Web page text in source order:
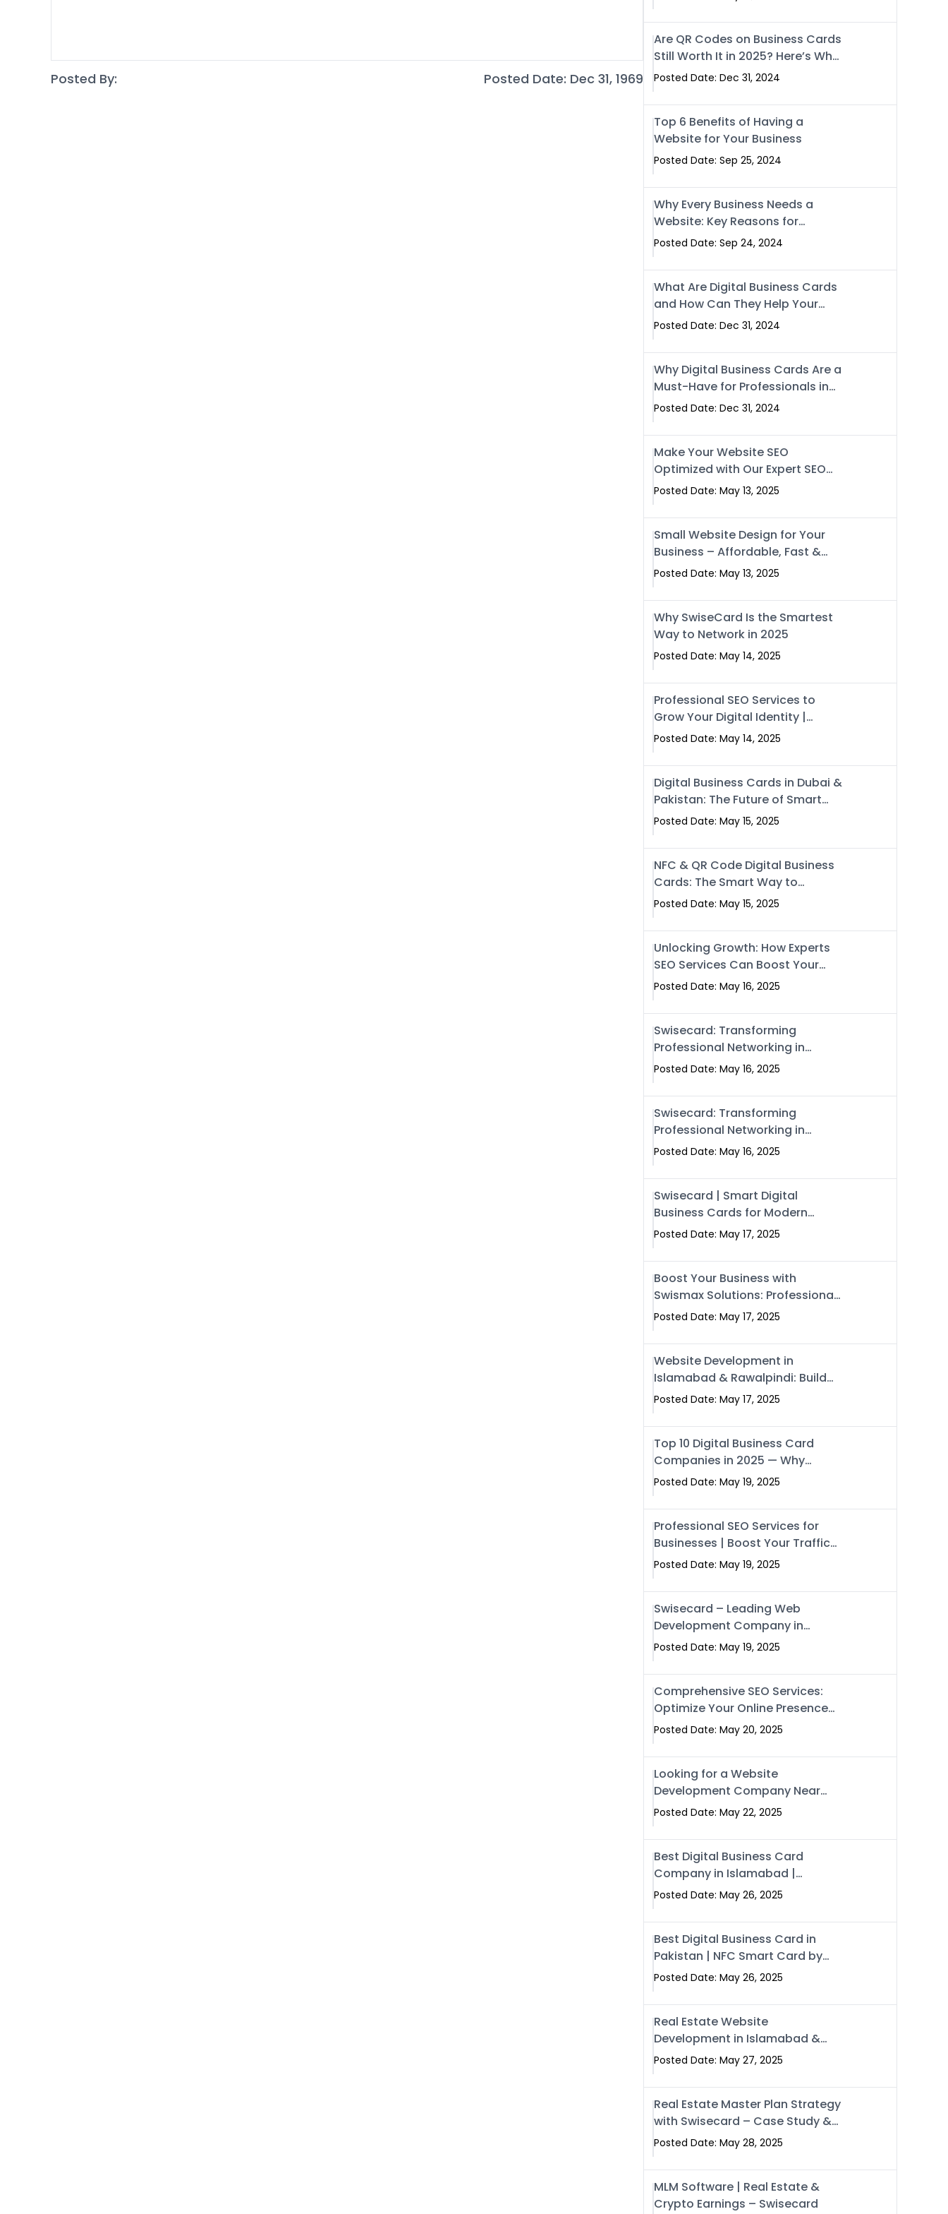
Posted By: Posted Date: Dec 31, 1969
Are QR Codes on Business Cards
Still Worth It in 2025? Here’s Why
the Answer is Yes
Posted Date: Dec 31, 2024
Top 6 Benefits of Having a
Website for Your Business
Posted Date: Sep 25, 2024
Why Every Business Needs a
Website: Key Reasons for
Success
Posted Date: Sep 24, 2024
What Are Digital Business Cards
and How Can They Help Your
Business?
Posted Date: Dec 31, 2024
Why Digital Business Cards Are a
Must-Have for Professionals in
2025
Posted Date: Dec 31, 2024
Make Your Website SEO
Optimized with Our Expert SEO
Services in Islamabad, Pakistan,
Posted Date: May 13, 2025
Small Website Design for Your
Business – Affordable, Fast &
SEO-Friendly
Posted Date: May 13, 2025
Why SwiseCard Is the Smartest
Way to Network in 2025
Posted Date: May 14, 2025
Professional SEO Services to
Grow Your Digital Identity |
SwiseCard
Posted Date: May 14, 2025
Digital Business Cards in Dubai &
Pakistan: The Future of Smart
Networking with Swissecard
Posted Date: May 15, 2025
NFC & QR Code Digital Business
Cards: The Smart Way to
Connect in 2025
Posted Date: May 15, 2025
Unlocking Growth: How Experts
SEO Services Can Boost Your
Online Presence in 2025
Posted Date: May 16, 2025
Swisecard: Transforming
Professional Networking in
Islamabad with Digital Business
Posted Date: May 16, 2025
Swisecard: Transforming
Professional Networking in
Islamabad with Digital Business
Posted Date: May 16, 2025
Swisecard | Smart Digital
Business Cards for Modern
Networking in Islamabad &
Posted Date: May 17, 2025
Boost Your Business with
Swismax Solutions: Professional
SEO & Digital Services That
Posted Date: May 17, 2025
Website Development in
Islamabad & Rawalpindi: Build
SEO-Optimized Websites That
Posted Date: May 17, 2025
Top 10 Digital Business Card
Companies in 2025 — Why
Swisecard Is the Best
Posted Date: May 19, 2025
Professional SEO Services for
Businesses | Boost Your Traffic
with swisecard
Posted Date: May 19, 2025
Swisecard – Leading Web
Development Company in
Islamabad & Pakistan
Posted Date: May 19, 2025
Comprehensive SEO Services:
Optimize Your Online Presence
with Swismax Solutions
Posted Date: May 20, 2025
Looking for a Website
Development Company Near
Me? Here’s Why Swismax is the
Rawalpindi
Posted Date: May 22, 2025
Best Digital Business Card
Company in Islamabad |
Swisecard.com
Posted Date: May 26, 2025
Best Digital Business Card in
Pakistan | NFC Smart Card by
Swisecard
Posted Date: May 26, 2025
Real Estate Website
Development in Islamabad &
Rawalpindi | Swisecard
Posted Date: May 27, 2025
Real Estate Master Plan Strategy
with Swisecard – Case Study &
Digital Development Models
Posted Date: May 28, 2025
MLM Software | Real Estate &
Crypto Earnings – Swisecard